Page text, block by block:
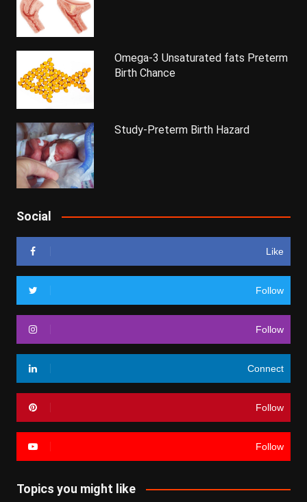
Omega-3 Unsaturated fats Preterm
Birth Chance
Study-Preterm Birth Hazard
Social
Like
Follow
Follow
Connect
Follow
Follow
Topics you might like